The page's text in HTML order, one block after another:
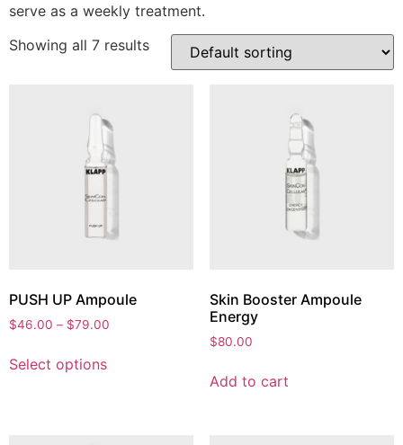
serve as a weekly treatment.
Showing all 7 results
PUSH UP Ampoule
$46.00 – $79.00
Select options
Skin Booster Ampoule
Energy
$80.00
Add to cart